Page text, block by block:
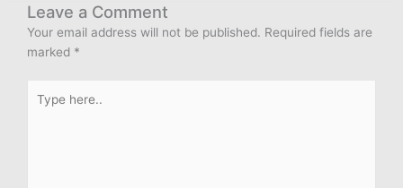
Leave a Comment
Your email address will not be published. Required fields are
marked *
here..